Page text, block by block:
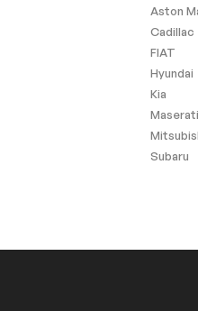
Aston
Cadillac
FIAT
Hyundai
Kia
Maserati
Subaru